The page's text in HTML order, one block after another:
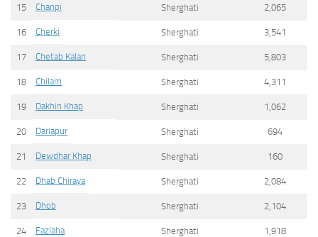
15 Chanpi Sherghati 2,065
16 Cherki Sherghati 3,541
17 Chetab Kalan Sherghati 5,803
18 Chilam Sherghati 4,311
19 Dakhin Khap Sherghati 1,062
20 Dariapur Sherghati 694
21 Dewdhar Khap Sherghati 160
22 Dhab Chiraya Sherghati 2,084
23 Dhob Sherghati 2,104
24 Fazlaha Sherghati 1,918